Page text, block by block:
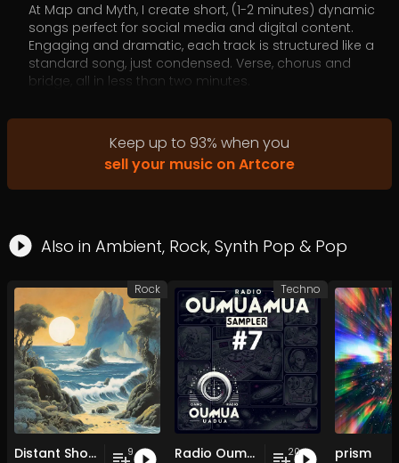
At Map and Myth, I create short, (1-2 minutes) dynamic
songs perfect for social media and digital content.
Engaging and dramatic, each track is structured like a
standard song, just condensed. Verse, chorus and
bridge, all in less than two minutes.
Keep up to 93% when you
sell your music on Artcore
Also in Ambient, Rock, Synth Pop & Pop
Distant Shores 9
Rock
Radio Oumuamua Sampler #7 20
Techno
prism